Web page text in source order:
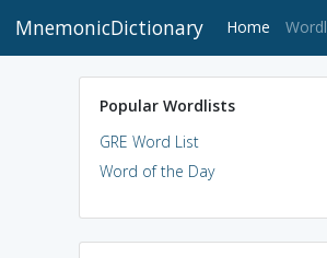
MnemonicDictionary Home
Popular Wordlists
GRE Word List
Word of the Day